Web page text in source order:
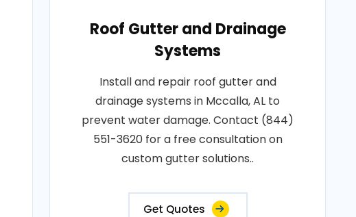
Roof Gutter and Drainage
Systems
Install and repair roof gutter and
drainage systems in Mccalla, AL to
prevent water damage. Contact (844)
551-3620 for a free consultation on
custom gutter solutions..
Get Quotes